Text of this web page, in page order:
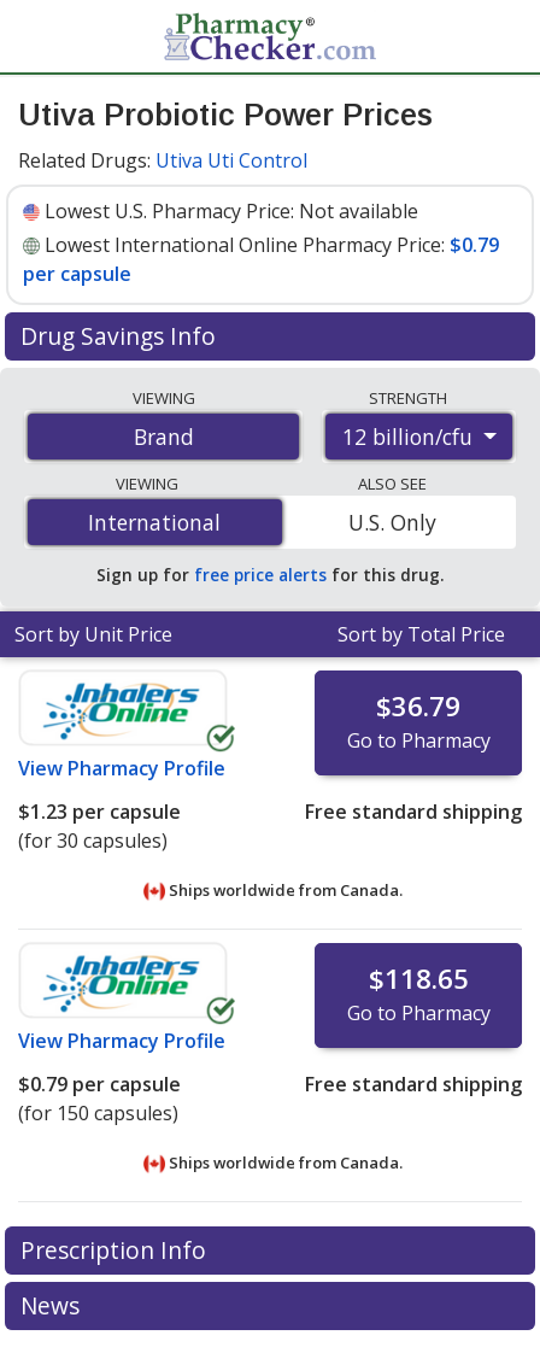
Utiva Probiotic Power Prices
Related Drugs: Utiva Uti Control
Lowest U.S. Pharmacy Price: Not available
Lowest International Online Pharmacy Price: $0.79
per capsule
Drug Savings Info
international online pharmacies, U.S. mail-order
pharmacies, and discount coupon programs. The
lowest available price for Utiva probiotic power 12
billion/cfu is$0.79 per capsulefor 150 capsules at
PharmacyChecker-accredited online pharmacies.
VIEWING
Brand
STRENGTH
12 billion/cfu
VIEWING
International
International
ALSO SEE
U.S. Only
Sign up for free price alerts for this drug.
Sort by Unit Price Sort by Total Price
View Pharmacy Profile
$36.79
Go to Pharmacy
$1.23 per capsule
(for 30 capsules)
Free standard shipping
Ships worldwide from Canada.
View Pharmacy Profile
$118.65
Go to Pharmacy
$0.79 per capsule
(for 150 capsules)
Free standard shipping
Ships worldwide from Canada.
There are currently no discount coupons listed
for this medication .
exploreinternational online pharmacyoptions.
Prescription Info
News